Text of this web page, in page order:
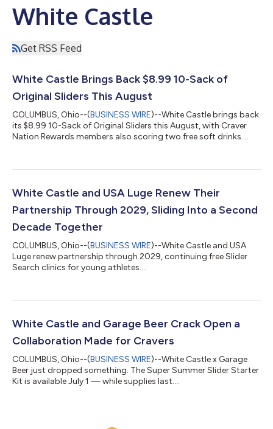
White Castle
Get RSS Feed
White Castle Brings Back $8.99 10-Sack of
Original Sliders This August
COLUMBUS, Ohio--(BUSINESS WIRE)--White Castle brings back
its $8.99 10-Sack of Original Sliders this August, with Craver
Nation Rewards members also scoring two free soft drinks....
White Castle and USA Luge Renew Their
Partnership Through 2029, Sliding Into a Second
Decade Together
COLUMBUS, Ohio--(BUSINESS WIRE)--White Castle and USA
Luge renew partnership through 2029, continuing free Slider
Search clinics for young athletes....
White Castle and Garage Beer Crack Open a
Collaboration Made for Cravers
COLUMBUS, Ohio--(BUSINESS WIRE)--White Castle x Garage
Beer just dropped something. The Super Summer Slider Starter
Kit is available July 1 — while supplies last....